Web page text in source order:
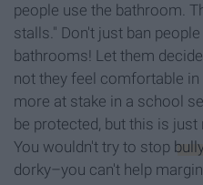
people use the bathroom.
stalls." Don't just ban
bathrooms! Let them
not they feel comfortable
more at stake in a school
be protected, but this is
You wouldn't try to stop
dorky–you can't help